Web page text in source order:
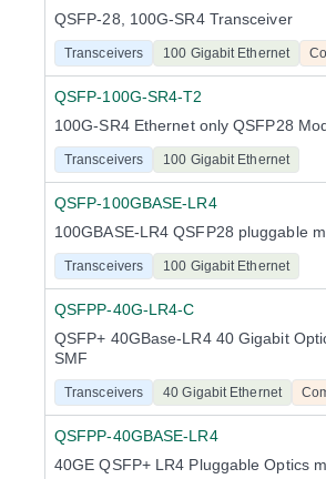
QSFP-28, 100G-SR4 Transceiver
Transceivers 100 Gigabit Ethernet
QSFP-100G-SR4-T2
100G-SR4 Ethernet only QSFP28
Transceivers 100 Gigabit Ethernet
QSFP-100GBASE-LR4
100GBASE-LR4 QSFP28 pluggable
Transceivers 100 Gigabit Ethernet
QSFPP-40G-LR4-C
QSFP+ 40GBase-LR4 40 Gigabit
SMF
Transceivers 40 Gigabit Ethernet
QSFPP-40GBASE-LR4
40GE QSFP+ LR4 Pluggable Optics